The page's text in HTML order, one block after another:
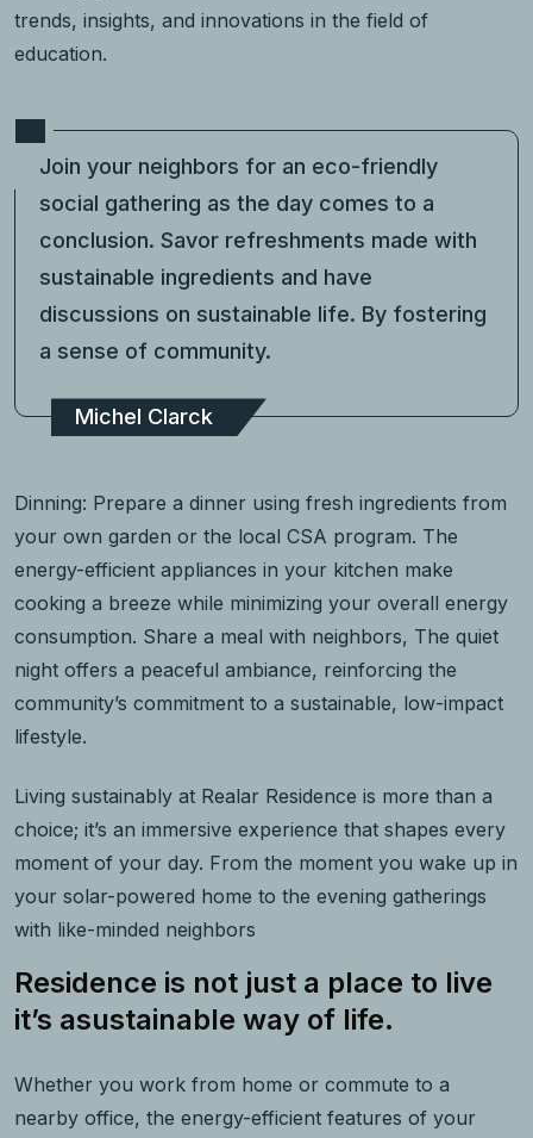
trends, insights, and innovations in the field of
education.
Join your neighbors for an eco-friendly
social gathering as the day comes to a
conclusion. Savor refreshments made with
sustainable ingredients and have
discussions on sustainable life. By fostering
a sense of community.
Michel Clarck
Dinning: Prepare a dinner using fresh ingredients from
your own garden or the local CSA program. The
energy-efficient appliances in your kitchen make
cooking a breeze while minimizing your overall energy
consumption. Share a meal with neighbors, The quiet
night offers a peaceful ambiance, reinforcing the
community’s commitment to a sustainable, low-impact
lifestyle.
Living sustainably at Realar Residence is more than a
choice; it’s an immersive experience that shapes every
moment of your day. From the moment you wake up in
your solar-powered home to the evening gatherings
with like-minded neighbors
Residence is not just a place to live
it’s asustainable way of life.
Whether you work from home or commute to a
nearby office, the energy-efficient features of your